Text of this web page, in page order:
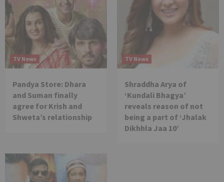
TV News
Pandya Store: Dhara
and Suman finally
agree for Krish and
Shweta’s relationship
TV News
Shraddha Arya of
‘Kundali Bhagya’
reveals reason of not
being a part of ‘Jhalak
Dikhhla Jaa 10’